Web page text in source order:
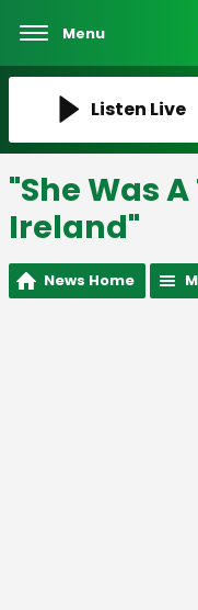
Menu
Listen Live
"She Was
Ireland"
News Home